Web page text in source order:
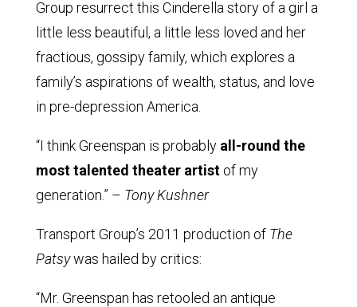
Group resurrect this Cinderella story of a girl a
little less beautiful, a little less loved and her
fractious, gossipy family, which explores a
family’s aspirations of wealth, status, and love
in pre-depression America.
“I think Greenspan is probably all-round the
most talented theater artistof my
generation.” – Tony Kushner
Transport Group’s 2011 production of The
Patsywas hailed by critics:
“Mr. Greenspan has retooled an antique